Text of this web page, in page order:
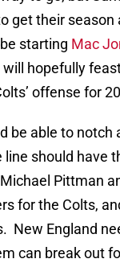
get their season
starting Mac
hopefully
offense for
be able to notch
should have
Pittman
for the Colts,
New England
can break out